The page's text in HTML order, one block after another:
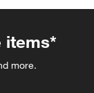
items*
more.